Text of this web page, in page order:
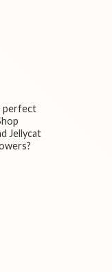
perfect
Jellycat